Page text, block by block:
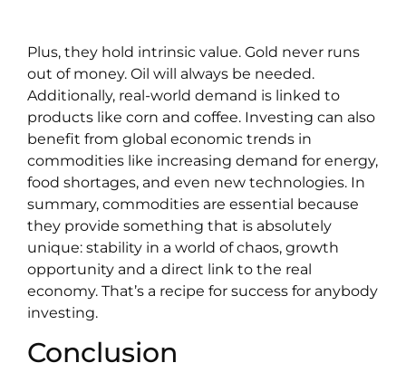
Plus, they hold intrinsic value. Gold never runs
out of money. Oil will always be needed.
Additionally, real-world demand is linked to
products like corn and coffee. Investing can also
benefit from global economic trends in
commodities like increasing demand for energy,
food shortages, and even new technologies. In
summary, commodities are essential because
they provide something that is absolutely
unique: stability in a world of chaos, growth
opportunity and a direct link to the real
economy. That’s a recipe for success for anybody
investing.
Conclusion